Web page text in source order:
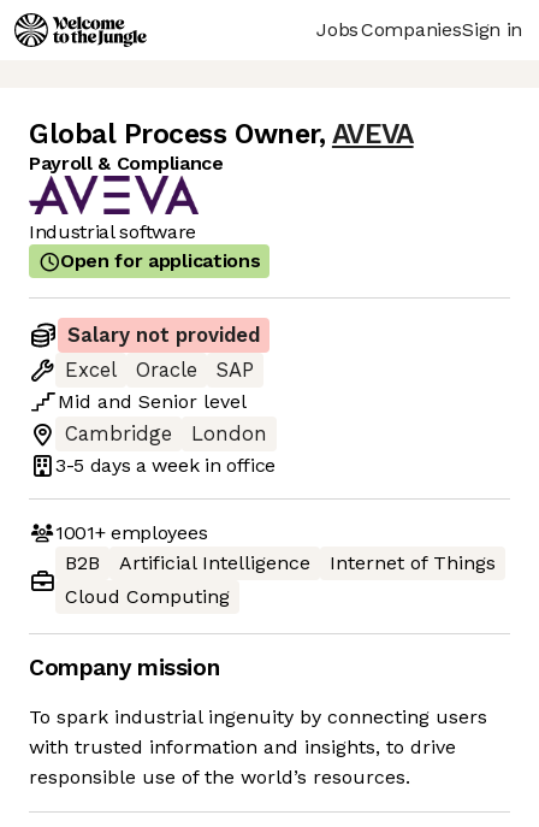
JobsCompaniesSign in
Global Process Owner, AVEVA
Payroll & Compliance
Industrial software
Open for applications
Salary not provided
Excel
Oracle
SAP
Mid and Senior level
Cambridge
London
3-5 days a week in office
1001+employees
B2B
Artificial Intelligence
Internet of Things
Cloud Computing
Company mission
To spark industrial ingenuity by connecting users
with trusted information and insights, to drive
responsible use of the world’s resources.